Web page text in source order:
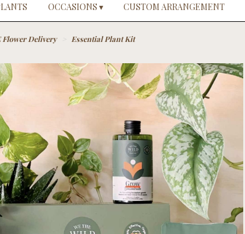
OCCASIONS ▾ CUSTOM ARRANGEMENT
Flower Delivery Essential Plant Kit